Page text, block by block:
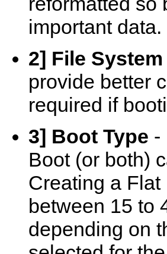
important data.
2] File System
provide better
required if
3] Boot Type -
Boot (or both)
Creating a Flat
between 15 to
depending on